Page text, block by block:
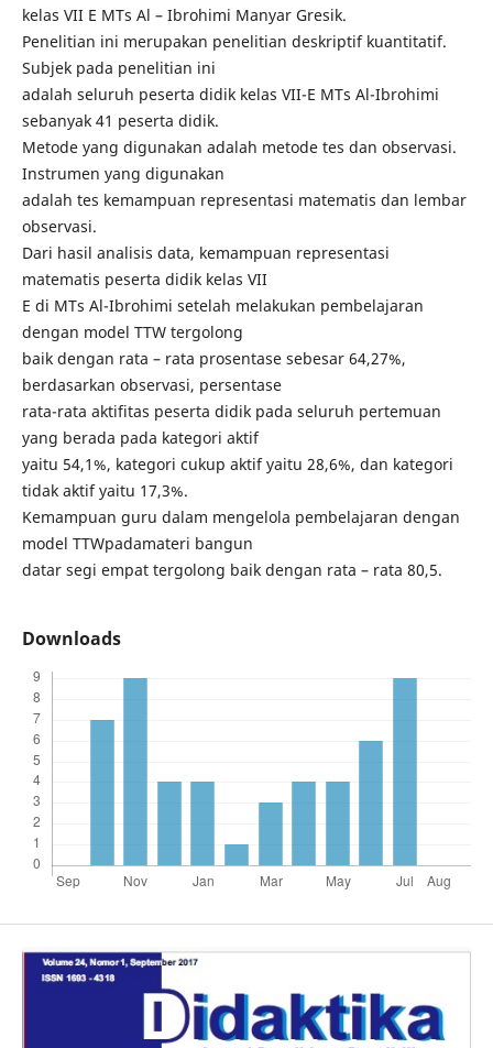
kelas VII E MTs Al – Ibrohimi Manyar Gresik.
Penelitian ini merupakan penelitian deskriptif kuantitatif.
Subjek pada penelitian ini
adalah seluruh peserta didik kelas VII-E MTs Al-Ibrohimi
sebanyak 41 peserta didik.
Metode yang digunakan adalah metode tes dan observasi.
Instrumen yang digunakan
adalah tes kemampuan representasi matematis dan lembar
observasi.
Dari hasil analisis data, kemampuan representasi
matematis peserta didik kelas VII
E di MTs Al-Ibrohimi setelah melakukan pembelajaran
dengan model TTW tergolong
baik dengan rata – rata prosentase sebesar 64,27%,
berdasarkan observasi, persentase
rata-rata aktifitas peserta didik pada seluruh pertemuan
yang berada pada kategori aktif
yaitu 54,1%, kategori cukup aktif yaitu 28,6%, dan kategori
tidak aktif yaitu 17,3%.
Kemampuan guru dalam mengelola pembelajaran dengan
model TTWpadamateri bangun
datar segi empat tergolong baik dengan rata – rata 80,5.
Downloads